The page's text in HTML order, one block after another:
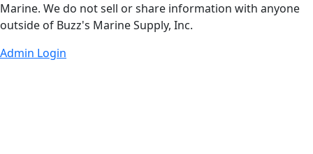
Marine. We do not sell or share information with anyone
outside of Buzz's Marine Supply, Inc.
Admin Login